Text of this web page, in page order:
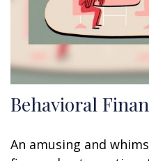
Behavioral
An amusing and